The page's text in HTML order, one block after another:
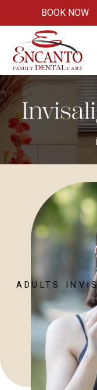
BOOK NOW
ADULTS